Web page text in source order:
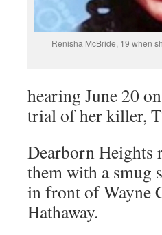
Renisha McBride, 19 when
hearing June 20
trial of her killer,
Dearborn Heights
them with a smug
in front of Wayne
Hathaway.